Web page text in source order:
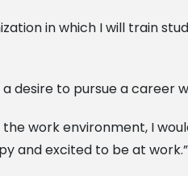
in which I will train
desire to pursue a career
work environment, I
and excited to be at work.”